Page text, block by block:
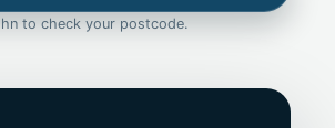
to check your postcode.